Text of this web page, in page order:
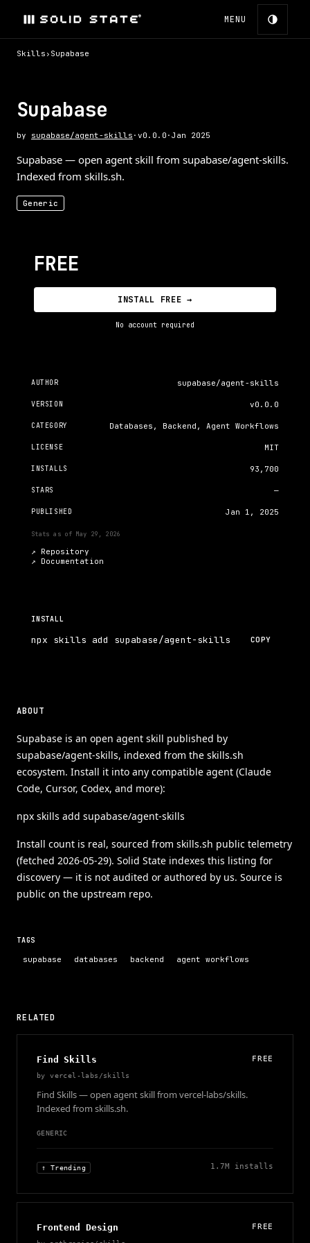
MENU
Skills › Supabase
Supabase
by supabase/agent-skills · v0.0.0 · Jan 2025
Supabase — open agent skill from supabase/agent-skills.
Indexed from skills.sh.
Generic
FREE
INSTALL FREE →
No account required
AUTHOR supabase/agent-skills
VERSION v0.0.0
CATEGORY Databases, Backend, Agent Workflows
LICENSE MIT
INSTALLS 93,700
STARS —
PUBLISHED Jan 1, 2025
Stats as of May 29, 2026
↗ Repository
↗ Documentation
INSTALL
npx skills add supabase/agent-skills COPY
ABOUT
Supabase is an open agent skill published by
supabase/agent-skills, indexed from the skills.sh
ecosystem. Install it into any compatible agent (Claude
Code, Cursor, Codex, and more):
npx skills add supabase/agent-skills
Install count is real, sourced from skills.sh public telemetry
(fetched 2026-05-29). Solid State indexes this listing for
discovery — it is not audited or authored by us. Source is
public on the upstream repo.
TAGS
supabase databases backend agent workflows
RELATED
Find Skills FREE
byvercel-labs/skills
Find Skills — open agent skill from vercel-labs/skills.
Indexed from skills.sh.
GENERIC
↑ Trending 1.7M installs
Frontend Design FREE